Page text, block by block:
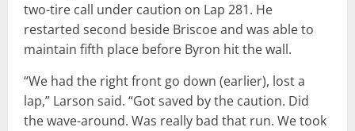
two-tire call under caution on Lap 281. He
restarted second beside Briscoe and was able to
maintain fifth place before Byron hit the wall.
“We had the right front go down (earlier), lost a
lap,” Larson said. “Got saved by the caution. Did
the wave-around. Was really bad that run. We took